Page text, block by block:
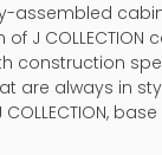
assembled
of J
construction
are always in
COLLECTION,